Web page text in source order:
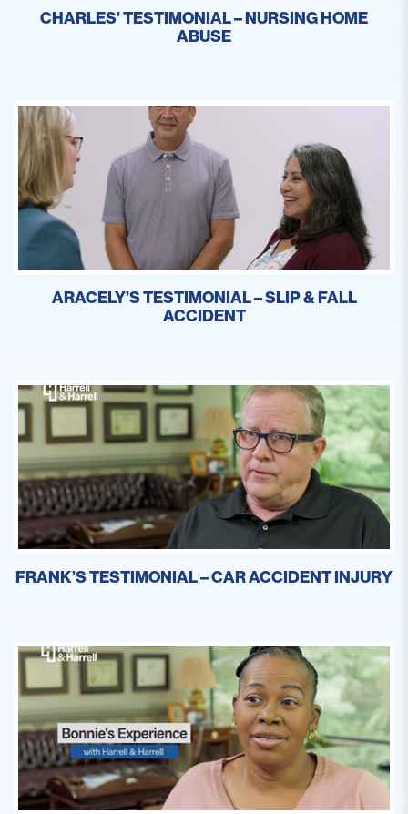
CHARLES’ TESTIMONIAL – NURSING HOME
ABUSE
ARACELY’S TESTIMONIAL – SLIP & FALL
ACCIDENT
FRANK’S TESTIMONIAL – CAR ACCIDENT INJURY